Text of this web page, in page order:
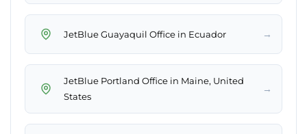
JetBlue Guayaquil Office in Ecuador →
JetBlue Portland Office in Maine, United
States
→